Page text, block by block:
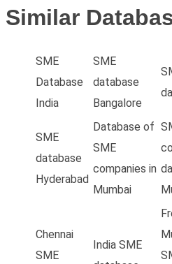
Similar
SME
Database
India
SME
database
Bangalore
SME
database
Hyderabad
Database of
SME
companies in
Mumbai
Chennai
SME
India SME